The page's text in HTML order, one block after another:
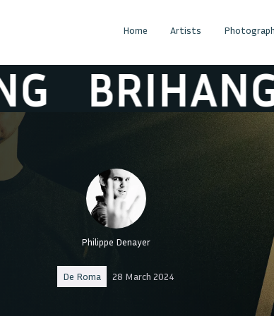
Home Artists
BRIHANG
Philippe Denayer
De Roma 28 March 2024